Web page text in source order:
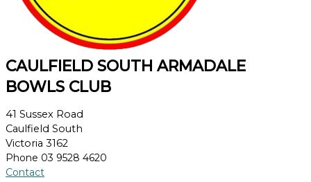
CAULFIELD SOUTH ARMADALE
BOWLS CLUB
41 Sussex Road
Caulfield South
Victoria 3162
Phone 03 9528 4620
Contact